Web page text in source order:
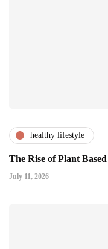
healthy lifestyle
The Rise of Plant
July 11, 2026